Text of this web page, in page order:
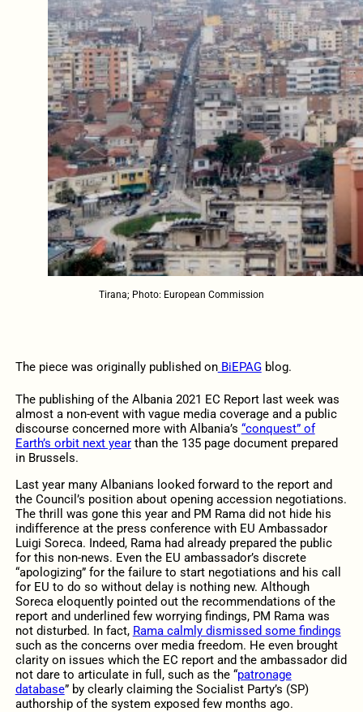
Tirana; Photo: European Commission
The piece was originally published onBiEPAGblog.
The publishing of the Albania 2021 EC Report last week was
almost a non-event with vague media coverage and a public
discourse concerned more with Albania’s “conquest” of
Earth’s orbit next yearthan the 135 page document prepared
in Brussels.
Last year many Albanians looked forward to the report and
the Council’s position about opening accession negotiations.
The thrill was gone this year and PM Rama did not hide his
indifference at the press conference with EU Ambassador
Luigi Soreca. Indeed, Rama had already prepared the public
for this non-news. Even the EU ambassador’s discrete
“apologizing” for the failure to start negotiations and his call
for EU to do so without delay is nothing new. Although
Soreca eloquently pointed out the recommendations of the
report and underlined few worrying findings, PM Rama was
not disturbed. In fact, Rama calmly dismissed some findings
such as the concerns over media freedom. He even brought
clarity on issues which the EC report and the ambassador did
not dare to articulate in full, such as the “patronage
database” by clearly claiming the Socialist Party’s (SP)
authorship of the system exposed few months ago.